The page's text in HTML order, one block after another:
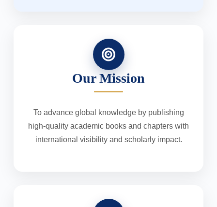
Our Mission
To advance global knowledge by publishing
high-quality academic books and chapters with
international visibility and scholarly impact.